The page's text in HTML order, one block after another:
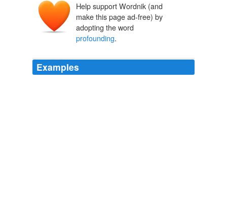
Help support Wordnik (and
make this page ad-free) by
adopting the word
profounding.
Examples